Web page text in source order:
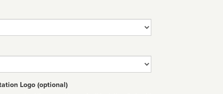
Logo (optional)